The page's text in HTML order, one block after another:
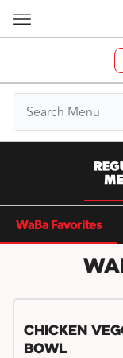
Skip
Content
WaBa Favorites
Chicken
Bowl